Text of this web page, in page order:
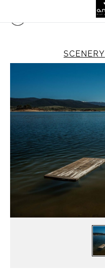
SCENERY